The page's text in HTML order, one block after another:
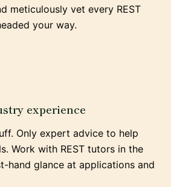
meticulously vet every REST
your way.
experience
Only expert advice to help
Work with REST tutors in the
hand glance at applications and